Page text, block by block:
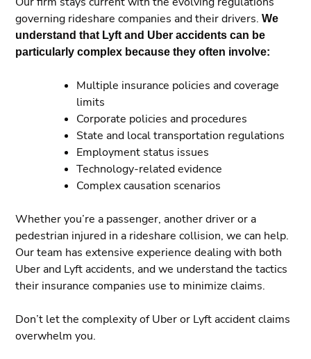
governing rideshare companies and their drivers.We
understand that Lyft and Uber accidents can be
particularly complex because they often involve:
Multiple insurance policies and coverage
limits
Corporate policies and procedures
State and local transportation regulations
Employment status issues
Technology-related evidence
Complex causation scenarios
Whether you’re a passenger, another driver or a
pedestrian injured in a rideshare collision, we can help.
Our team has extensive experience dealing with both
Uber and Lyft accidents, and we understand the tactics
their insurance companies use to minimize claims.
Don’t let the complexity of Uber or Lyft accident claims
overwhelm you.